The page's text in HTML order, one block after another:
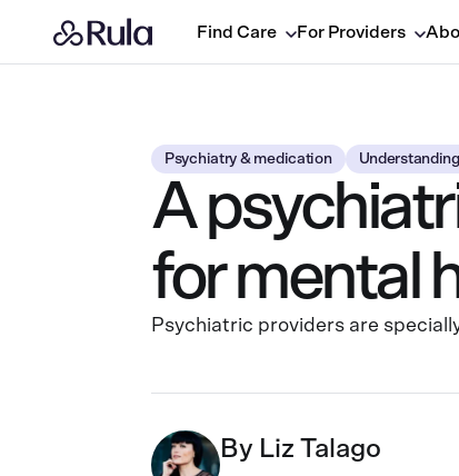
Find Care For Providers
Psychiatry & medication
A
for mental
Psychiatric providers are
By Liz Talago